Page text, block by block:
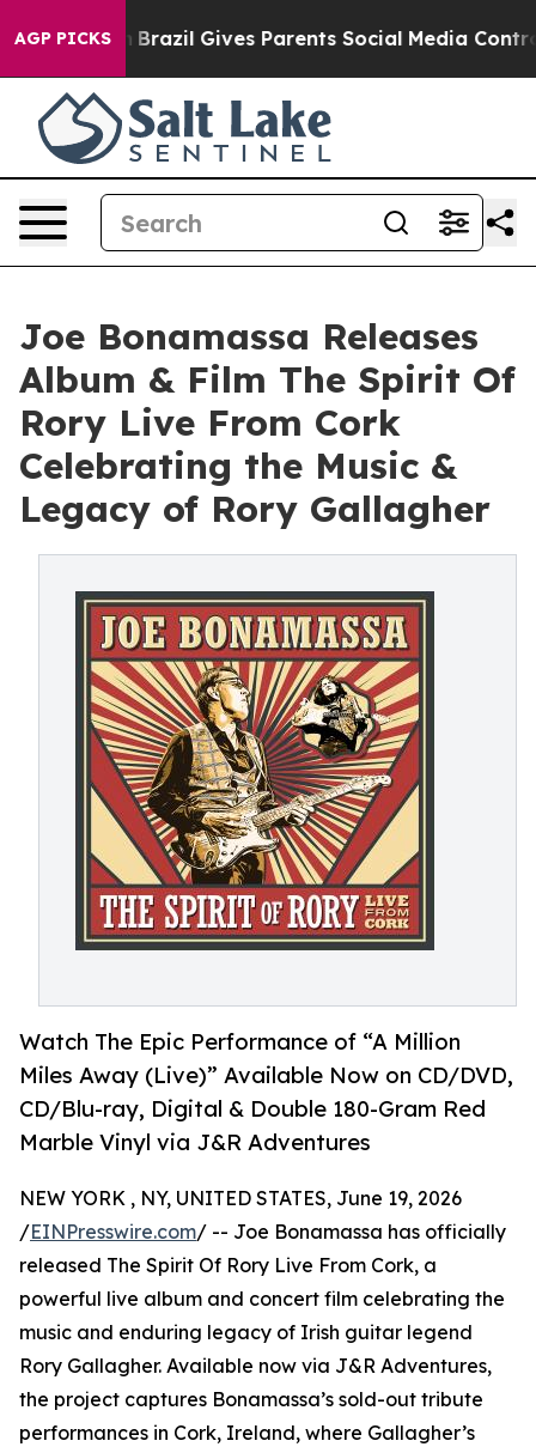
AGP PICKS
Brazil Gives Parents Social Media Controls for
Joe Bonamassa Releases
Album & Film The Spirit Of
Rory Live From Cork
Celebrating the Music &
Legacy of Rory Gallagher
Watch The Epic Performance of “A Million
Miles Away (Live)” Available Now on CD/DVD,
CD/Blu-ray, Digital & Double 180-Gram Red
Marble Vinyl via J&R Adventures
NEW YORK , NY, UNITED STATES, June 19, 2026
/EINPresswire.com/ -- Joe Bonamassa has officially
released The Spirit Of Rory Live From Cork, a
powerful live album and concert film celebrating the
music and enduring legacy of Irish guitar legend
Rory Gallagher. Available now via J&R Adventures,
the project captures Bonamassa’s sold-out tribute
performances in Cork, Ireland, where Gallagher’s